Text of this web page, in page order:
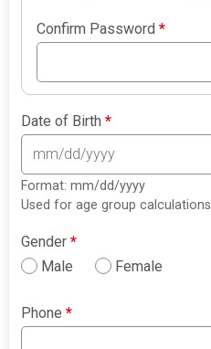
Confirm Password*
Date of Birth*
Format: mm/dd/yyyy
Used for age group calculations
Gender*
Male
Female
Phone*